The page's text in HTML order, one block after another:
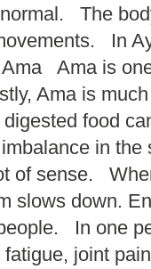
The
In
Ama is
Ama is
food
in
of sense.
slows down.
In one
joint